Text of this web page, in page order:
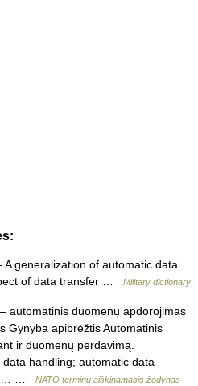
generalization of automatic data
of data transfer …
Military dictionary
automatinis duomenų apdorojimas
Gynyba apibrėžtis Automatinis
ir duomenų perdavimą.
handling; automatic data
…
NATO terminų aiškinamasis žodynas